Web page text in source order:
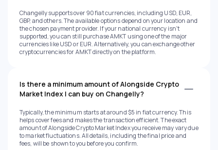
Changelly supports over 90 fiat currencies, including USD, EUR,
GBP, and others. The available options depend on your location and
the chosen payment provider. If your national currency isn't
supported, you can still purchase AMKT using one of the major
currencies like USD or EUR. Alternatively, you can exchange other
cryptocurrencies for AMKT directly on the platform.
Is there a minimum amount of Alongside Crypto
Market Index I can buy on Changelly?
Typically, the minimum starts at around $5 in fiat currency. This
helps cover fees and makes the transaction efficient. The exact
amount of Alongside Crypto Market Index you receive may vary due
to market fluctuations. All details, including the final price and
fees, will be shown to you before you confirm.